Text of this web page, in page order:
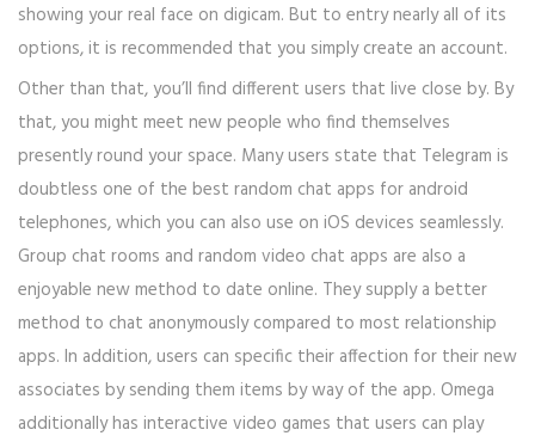
showing your real face on digicam. But to entry nearly all of its
options, it is recommended that you simply create an account.
Other than that, you’ll find different users that live close by. By
that, you might meet new people who find themselves
presently round your space. Many users state that Telegram is
doubtless one of the best random chat apps for android
telephones, which you can also use on iOS devices seamlessly.
Group chat rooms and random video chat apps are also a
enjoyable new method to date online. They supply a better
method to chat anonymously compared to most relationship
apps. In addition, users can specific their affection for their new
associates by sending them items by way of the app. Omega
additionally has interactive video games that users can play